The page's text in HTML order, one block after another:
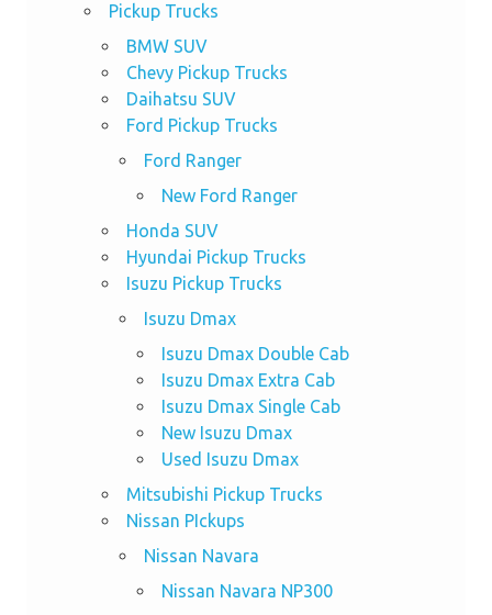
Pickup Trucks
BMW SUV
Chevy Pickup Trucks
Daihatsu SUV
Ford Pickup Trucks
Ford Ranger
New Ford Ranger
Honda SUV
Hyundai Pickup Trucks
Isuzu Pickup Trucks
Isuzu Dmax
Isuzu Dmax Double Cab
Isuzu Dmax Extra Cab
Isuzu Dmax Single Cab
New Isuzu Dmax
Used Isuzu Dmax
Mitsubishi Pickup Trucks
Nissan PIckups
Nissan Navara
Nissan Navara NP300